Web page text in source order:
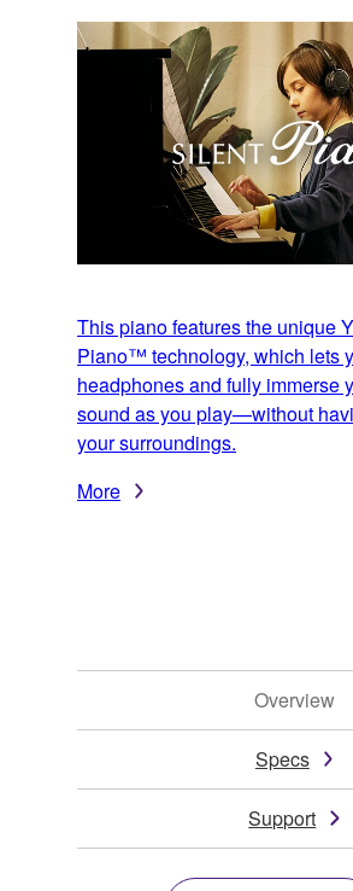
This piano features the unique
Piano™ technology, which lets
headphones and fully immerse
sound as you play—without
your surroundings.
More
Overview
Specs
Support